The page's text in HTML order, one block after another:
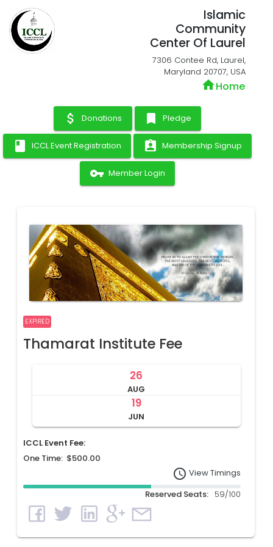
Islamic
Community
Center Of Laurel
7306 Contee Rd, Laurel,
Maryland 20707, USA
homeHome
attach_money Donations bookmark Pledge
book ICCL Event Registration assignment_ind Membership Signup
vpn_key Member Login
EXPIRED
Thamarat Institute Fee
26
AUG
19
JUN
ICCL Event Fee:
One Time: $500.00
access_time View Timings
Reserved Seats: 59/100